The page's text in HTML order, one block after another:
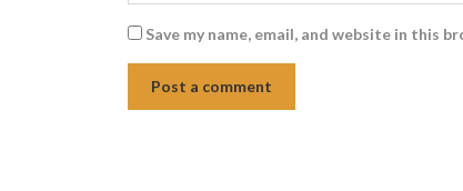
Save my name, email, and website in this